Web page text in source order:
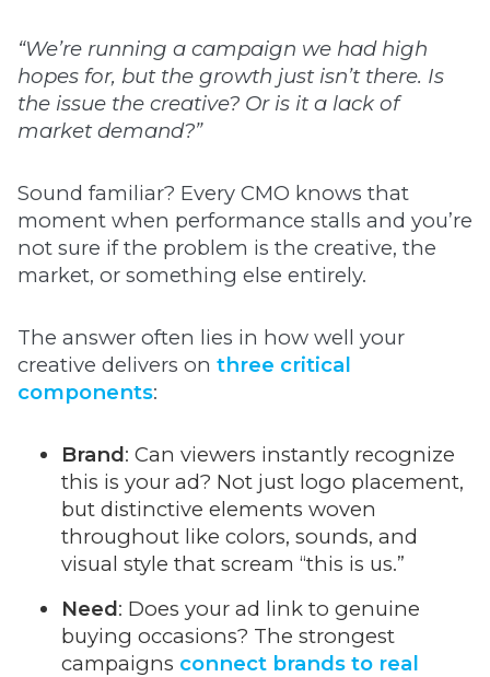
“We’re running a campaign we had high
hopes for, but the growth just isn’t there. Is
the issue the creative? Or is it a lack of
market demand?”
Sound familiar? Every CMO knows that
moment when performance stalls and you’re
not sure if the problem is the creative, the
market, or something else entirely.
The answer often lies in how well your
creative delivers on three critical
components:
Brand: Can viewers instantly recognize
this is your ad? Not just logo placement,
but distinctive elements woven
throughout like colors, sounds, and
visual style that scream “this is us.”
Need: Does your ad link to genuine
buying occasions? The strongest
campaigns connect brands to real